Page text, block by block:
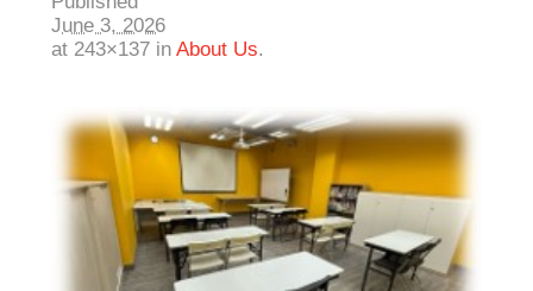
June 3, 2026
at 243×137 inAbout Us.